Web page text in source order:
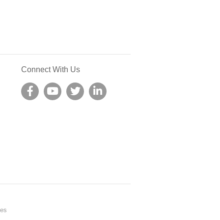
Connect With Us